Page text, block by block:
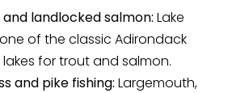
landlocked salmon: Lake
of the classic Adirondack
for trout and salmon.
and pike fishing: Largemouth,